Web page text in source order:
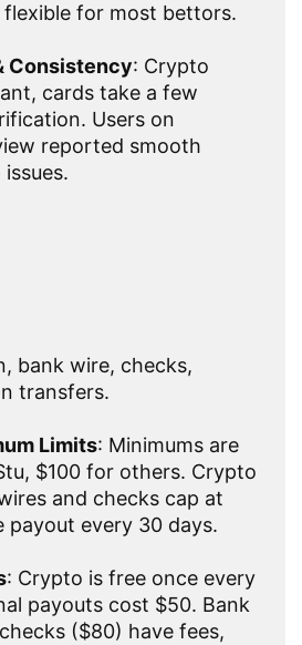
for most bettors.
Consistency: Crypto
cards take a few
Users on
reported smooth
bank wire, checks,
transfers.
Limits: Minimums are
$100 for others. Crypto
and checks cap at
payout every 30 days.
: Crypto is free once every
payouts cost $50. Bank
($80) have fees,